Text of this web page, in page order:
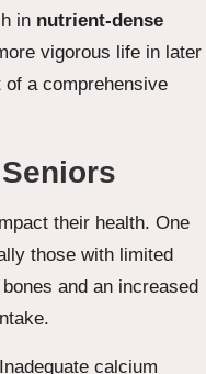
in nutrient-dense
vigorous life in later
a comprehensive
their health. One
those with limited
and an increased
calcium